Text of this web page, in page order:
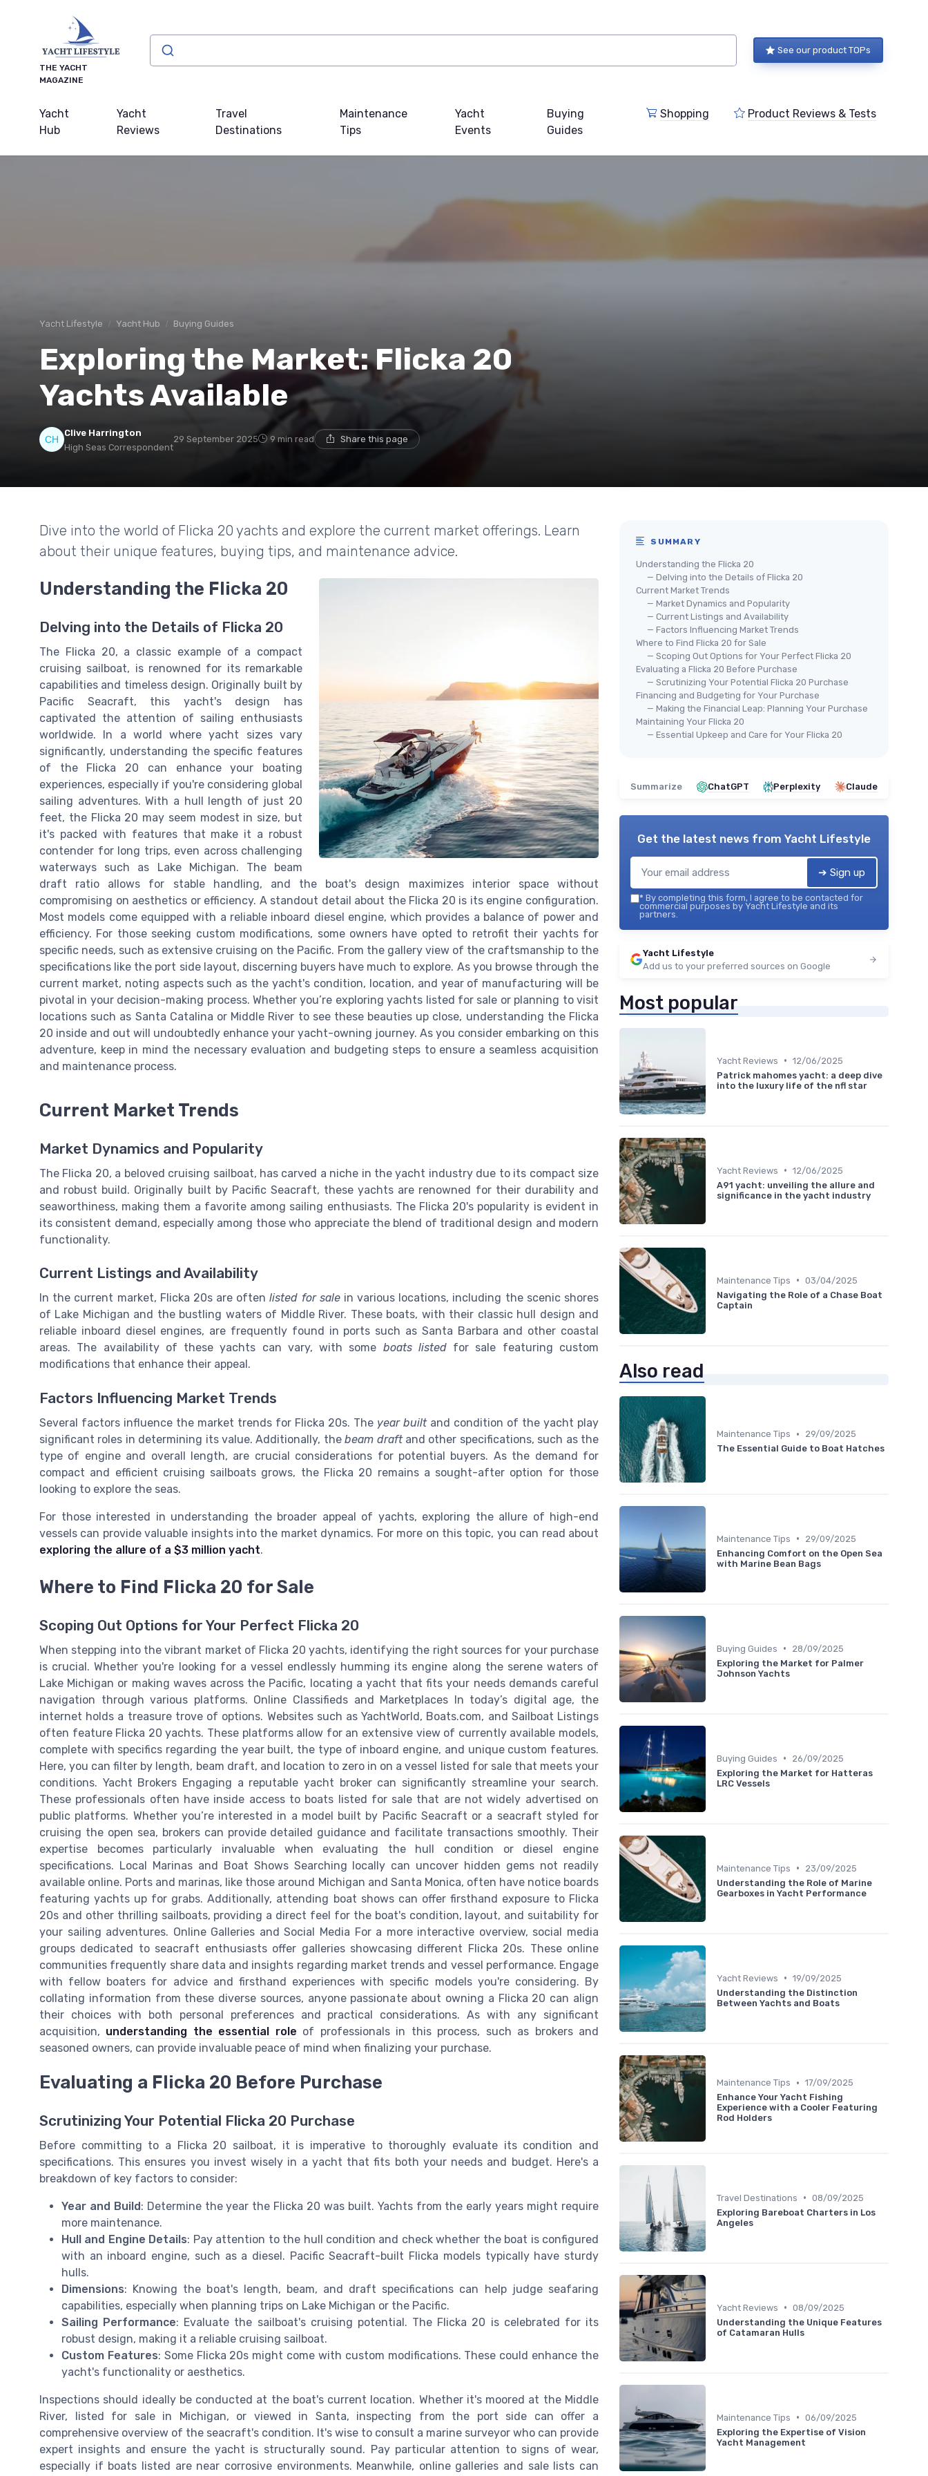
THE YACHT
MAGAZINE
See our product TOPs
Yacht
Hub
Yacht
Reviews
Travel
Destinations
Maintenance
Tips
Yacht
Events
Buying
Guides
Shopping Product Reviews & Tests
Yacht Lifestyle Yacht Hub Buying Guides
Exploring the Market: Flicka 20
Yachts Available
Clive Harrington
High Seas Correspondent
29 September 2025 9 min read Share this page
Dive into the world of Flicka 20 yachts and explore the current market offerings. Learn
about their unique features, buying tips, and maintenance advice.
Understanding the Flicka 20
Delving into the Details of Flicka 20
The Flicka 20, a classic example of a compact
cruising sailboat, is renowned for its remarkable
capabilities and timeless design. Originally built by
Pacific Seacraft, this yacht's design has
captivated the attention of sailing enthusiasts
worldwide. In a world where yacht sizes vary
significantly, understanding the specific features
of the Flicka 20 can enhance your boating
experiences, especially if you're considering global
sailing adventures. With a hull length of just 20
feet, the Flicka 20 may seem modest in size, but
it's packed with features that make it a robust
contender for long trips, even across challenging
waterways such as Lake Michigan. The beam
draft ratio allows for stable handling, and the boat's design maximizes interior space without
compromising on aesthetics or efficiency. A standout detail about the Flicka 20 is its engine configuration.
Most models come equipped with a reliable inboard diesel engine, which provides a balance of power and
efficiency. For those seeking custom modifications, some owners have opted to retrofit their yachts for
specific needs, such as extensive cruising on the Pacific. From the gallery view of the craftsmanship to the
specifications like the port side layout, discerning buyers have much to explore. As you browse through the
current market, noting aspects such as the yacht's condition, location, and year of manufacturing will be
pivotal in your decision-making process. Whether you’re exploring yachts listed for sale or planning to visit
locations such as Santa Catalina or Middle River to see these beauties up close, understanding the Flicka
20 inside and out will undoubtedly enhance your yacht-owning journey. As you consider embarking on this
adventure, keep in mind the necessary evaluation and budgeting steps to ensure a seamless acquisition
and maintenance process.
Current Market Trends
Market Dynamics and Popularity
The Flicka 20, a beloved cruising sailboat, has carved a niche in the yacht industry due to its compact size
and robust build. Originally built by Pacific Seacraft, these yachts are renowned for their durability and
seaworthiness, making them a favorite among sailing enthusiasts. The Flicka 20's popularity is evident in
its consistent demand, especially among those who appreciate the blend of traditional design and modern
functionality.
Current Listings and Availability
In the current market, Flicka 20s are oftenlisted for salein various locations, including the scenic shores
of Lake Michigan and the bustling waters of Middle River. These boats, with their classic hull design and
reliable inboard diesel engines, are frequently found in ports such as Santa Barbara and other coastal
areas. The availability of these yachts can vary, with some boats listedfor sale featuring custom
modifications that enhance their appeal.
Factors Influencing Market Trends
Several factors influence the market trends for Flicka 20s. The year builtand condition of the yacht play
significant roles in determining its value. Additionally, thebeam draftand other specifications, such as the
type of engine and overall length, are crucial considerations for potential buyers. As the demand for
compact and efficient cruising sailboats grows, the Flicka 20 remains a sought-after option for those
looking to explore the seas.
For those interested in understanding the broader appeal of yachts, exploring the allure of high-end
vessels can provide valuable insights into the market dynamics. For more on this topic, you can read about
exploring the allure of a $3 million yacht.
Where to Find Flicka 20 for Sale
Scoping Out Options for Your Perfect Flicka 20
When stepping into the vibrant market of Flicka 20 yachts, identifying the right sources for your purchase
is crucial. Whether you're looking for a vessel endlessly humming its engine along the serene waters of
Lake Michigan or making waves across the Pacific, locating a yacht that fits your needs demands careful
navigation through various platforms. Online Classifieds and Marketplaces In today’s digital age, the
internet holds a treasure trove of options. Websites such as YachtWorld, Boats.com, and Sailboat Listings
often feature Flicka 20 yachts. These platforms allow for an extensive view of currently available models,
complete with specifics regarding the year built, the type of inboard engine, and unique custom features.
Here, you can filter by length, beam draft, and location to zero in on a vessel listed for sale that meets your
conditions. Yacht Brokers Engaging a reputable yacht broker can significantly streamline your search.
These professionals often have inside access to boats listed for sale that are not widely advertised on
public platforms. Whether you’re interested in a model built by Pacific Seacraft or a seacraft styled for
cruising the open sea, brokers can provide detailed guidance and facilitate transactions smoothly. Their
expertise becomes particularly invaluable when evaluating the hull condition or diesel engine
specifications. Local Marinas and Boat Shows Searching locally can uncover hidden gems not readily
available online. Ports and marinas, like those around Michigan and Santa Monica, often have notice boards
featuring yachts up for grabs. Additionally, attending boat shows can offer firsthand exposure to Flicka
20s and other thrilling sailboats, providing a direct feel for the boat's condition, layout, and suitability for
your sailing adventures. Online Galleries and Social Media For a more interactive overview, social media
groups dedicated to seacraft enthusiasts offer galleries showcasing different Flicka 20s. These online
communities frequently share data and insights regarding market trends and vessel performance. Engage
with fellow boaters for advice and firsthand experiences with specific models you're considering. By
collating information from these diverse sources, anyone passionate about owning a Flicka 20 can align
their choices with both personal preferences and practical considerations. As with any significant
acquisition, understanding the essential role of professionals in this process, such as brokers and
seasoned owners, can provide invaluable peace of mind when finalizing your purchase.
Evaluating a Flicka 20 Before Purchase
Scrutinizing Your Potential Flicka 20 Purchase
Before committing to a Flicka 20 sailboat, it is imperative to thoroughly evaluate its condition and
specifications. This ensures you invest wisely in a yacht that fits both your needs and budget. Here's a
breakdown of key factors to consider:
Year and Build : Determine the year the Flicka 20 was built. Yachts from the early years might require
more maintenance.
Hull and Engine Details: Pay attention to the hull condition and check whether the boat is configured
with an inboard engine, such as a diesel. Pacific Seacraft-built Flicka models typically have sturdy
hulls.
Dimensions: Knowing the boat's length, beam, and draft specifications can help judge seafaring
capabilities, especially when planning trips on Lake Michigan or the Pacific.
Sailing Performance: Evaluate the sailboat's cruising potential. The Flicka 20 is celebrated for its
robust design, making it a reliable cruising sailboat.
Custom Features: Some Flicka 20s might come with custom modifications. These could enhance the
yacht's functionality or aesthetics.
Inspections should ideally be conducted at the boat's current location. Whether it's moored at the Middle
River, listed for sale in Michigan, or viewed in Santa, inspecting from the port side can offer a
comprehensive overview of the seacraft's condition. It's wise to consult a marine surveyor who can provide
expert insights and ensure the yacht is structurally sound. Pay particular attention to signs of wear,
especially if boats listed are near corrosive environments. Meanwhile, online galleries and sale lists can
SUMMARY
Understanding the Flicka 20
— Delving into the Details of Flicka 20
Current Market Trends
— Market Dynamics and Popularity
— Current Listings and Availability
— Factors Influencing Market Trends
Where to Find Flicka 20 for Sale
— Scoping Out Options for Your Perfect Flicka 20
Evaluating a Flicka 20 Before Purchase
— Scrutinizing Your Potential Flicka 20 Purchase
Financing and Budgeting for Your Purchase
— Making the Financial Leap: Planning Your Purchase
Maintaining Your Flicka 20
— Essential Upkeep and Care for Your Flicka 20
Summarize ChatGPT Perplexity Claude
Get the latest news from Yacht Lifestyle
➔ Sign up
* By completing this form, I agree to be contacted for
commercial purposes by Yacht Lifestyle and its
partners.
Yacht Lifestyle
Add us to your preferred sources on Google
Most popular
Yacht Reviews • 12/06/2025
Patrick mahomes yacht: a deep dive
into the luxury life of the nfl star
Yacht Reviews • 12/06/2025
A91 yacht: unveiling the allure and
significance in the yacht industry
Maintenance Tips • 03/04/2025
Navigating the Role of a Chase Boat
Captain
Also read
Maintenance Tips •
29/09/2025
The Essential Guide to Boat Hatches
Maintenance Tips •
29/09/2025
Enhancing Comfort on the Open Sea
with Marine Bean Bags
Buying Guides •
28/09/2025
Exploring the Market for Palmer
Johnson Yachts
Buying Guides •
26/09/2025
Exploring the Market for Hatteras
LRC Vessels
Maintenance Tips •
23/09/2025
Understanding the Role of Marine
Gearboxes in Yacht Performance
Yacht Reviews • 19/09/2025
Understanding the Distinction
Between Yachts and Boats
Maintenance Tips • 17/09/2025
Enhance Your Yacht Fishing
Experience with a Cooler Featuring
Rod Holders
Travel Destinations • 08/09/2025
Exploring Bareboat Charters in Los
Angeles
Yacht Reviews • 08/09/2025
Understanding the Unique Features
of Catamaran Hulls
Maintenance Tips • 06/09/2025
Exploring the Expertise of Vision
Yacht Management